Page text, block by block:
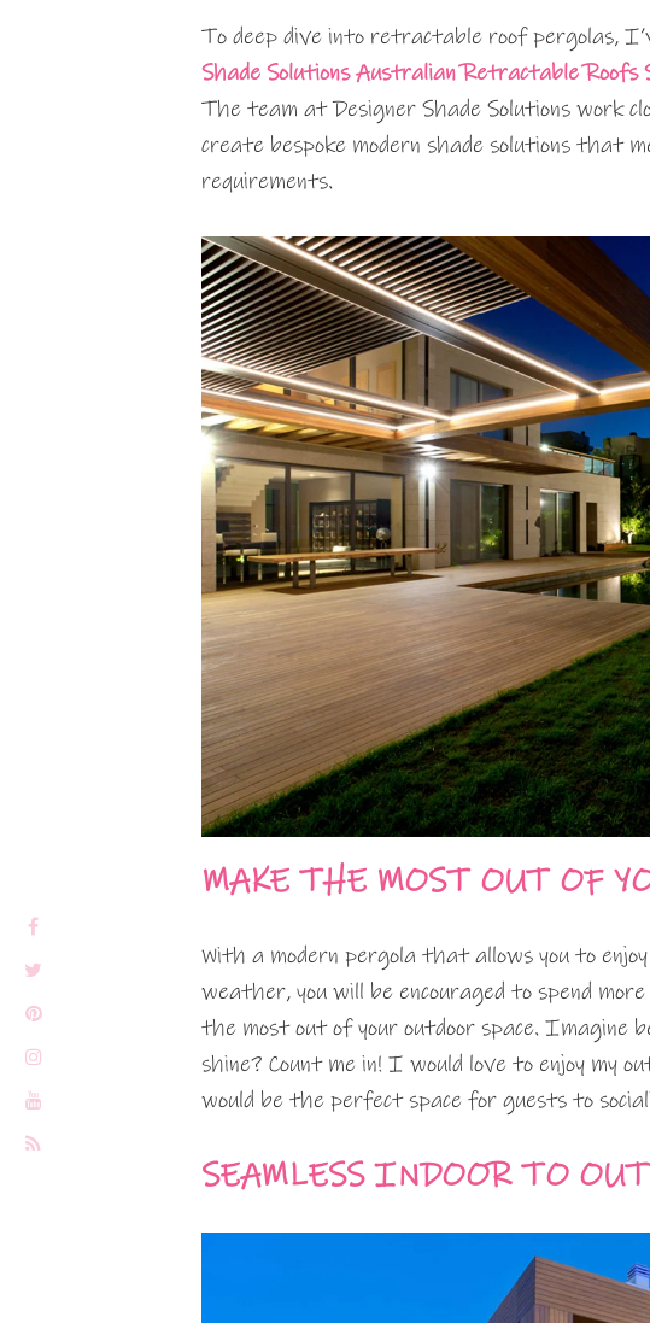
To deep dive into retractable roof pergolas,
Shade Solutions Australian Retractable Roofs
The team at Designer Shade Solutions work
create bespoke modern shade solutions that
requirements.
MAKE THE MOST OUT OF
With a modern pergola that allows you to
weather, you will be encouraged to spend
the most out of your outdoor space. Imagine
shine? Count me in! I would love to enjoy my
would be the perfect space for guests to
SEAMLESS INDOOR TO